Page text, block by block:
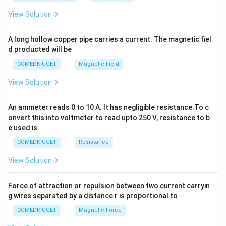
Hence,
\boxed{ \frac14 \log\left|
1 x 2 +4
Download Solution in PDF
+
View Solution
A long hollow copper pipe carries a current. The magnetic fiel
d producted will be
COMEDK UGET Magnetic Field
View Solution
An ammeter reads 0 to 10 A. It has negligible resistance.To c
onvert this into voltmeter to read upto 250 V, resistance to b
e used is
COMEDK UGET Resistance
View Solution
Force of attraction or repulsion between two current carryin
g wires separated by a distance r is proportional to
COMEDK UGET Magnetic Force